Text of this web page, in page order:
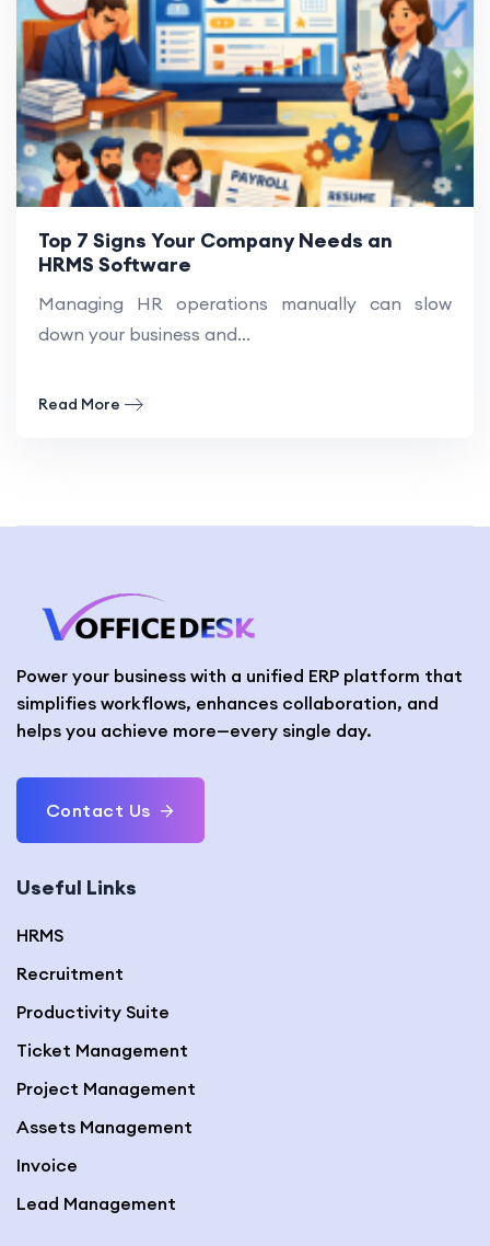
Top 7 Signs Your Company Needs an
HRMS Software
Managing HR operations manually can slow
down your business and...
Read More
Power your business with a unified ERP platform that
simplifies workflows, enhances collaboration, and
helps you achieve more—every single day.
Contact Us
Useful Links
HRMS
Recruitment
Productivity Suite
Ticket Management
Project Management
Assets Management
Invoice
Lead Management